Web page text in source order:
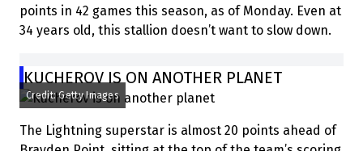
points in 42 games this season, as of Monday. Even at
34 years old, this stallion doesn’t want to slow down.
KUCHEROV IS ON ANOTHER PLANET
Credit: Getty Images
The Lightning superstar is almost 20 points ahead of